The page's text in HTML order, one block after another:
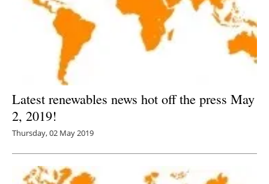
Latest renewables news hot off the press May
2, 2019!
Thursday, 02 May 2019